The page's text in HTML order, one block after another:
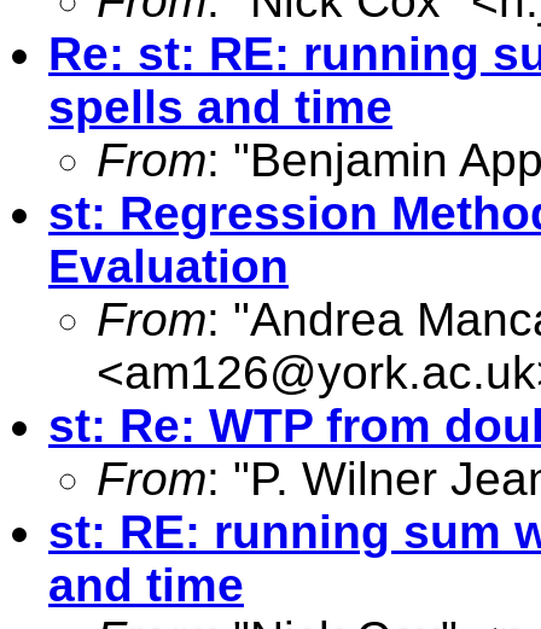
Re: st: RE: running
spells and time
From: "Benjamin
st: Regression
Evaluation
From: "Andrea
<am126@york.ac.uk
st: Re: WTP from
From: "P. Wilner
st: RE: running sum
and time